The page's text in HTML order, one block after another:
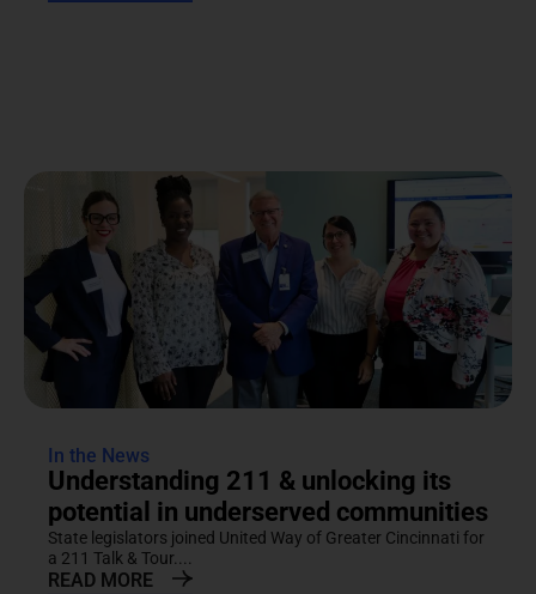
In the News
Understanding 211 & unlocking its
potential in underserved communities
State legislators joined United Way of Greater Cincinnati for
a 211 Talk & Tour....
READ MORE